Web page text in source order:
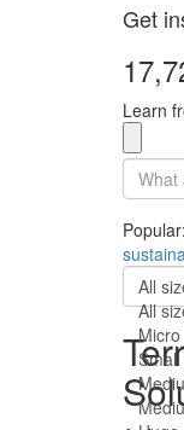
Get
Learn
Popular:
All
All
Micro
Small